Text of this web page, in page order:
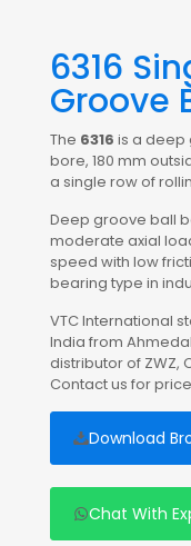
6316
Groove
The 6316 is a deep
bore, 180 mm
a single row of
Deep groove ball
moderate axial
speed with low
bearing type in
VTC International
India from
distributor of ZWZ,
Contact us for
Download
Chat With